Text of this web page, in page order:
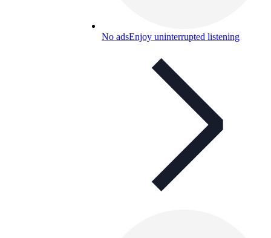
No adsEnjoy uninterrupted listening